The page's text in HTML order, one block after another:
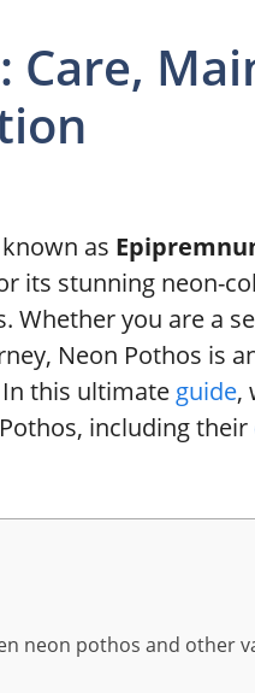
Care,
as
its stunning neon-
Whether you are a
Neon Pothos is
this ultimate guide,
including their
neon pothos and other